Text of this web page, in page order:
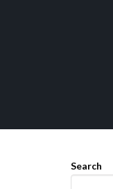
Search